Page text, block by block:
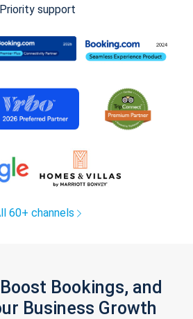
Priority support
60+ channels
Bookings, and
Business Growth